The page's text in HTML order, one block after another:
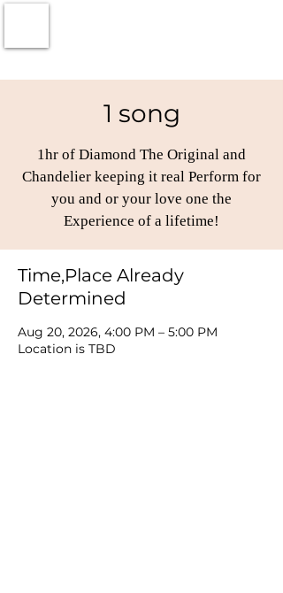
1 song
1hr of Diamond The Original and
Chandelier keeping it real Perform for
you and or your love one the
Experience of a lifetime!
Time,Place Already
Determined
Aug 20, 2026, 4:00 PM – 5:00 PM
Location is TBD